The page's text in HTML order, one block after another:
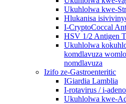
Ukuhlolwa kwe-
Hlukanisa
I-CryptoCoccal
HSV 1/2 Antigen
Ukuhlolwa
komdlavuza
nomdlavuza
Izifo ze-Gastroenteritic
IGiardia Lamblia
I-rotavirus / i-
Ukuhlolwa kwe-